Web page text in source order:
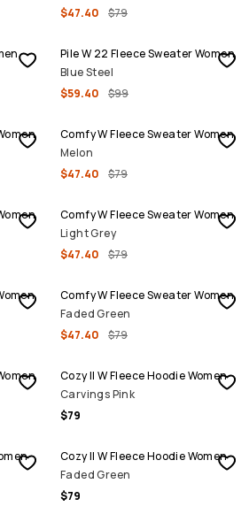
$47.40
$79
SALE
Pile W 22 Fleece Sweater Women
Blue Steel
$59.40
$99
SALE
Comfy W Fleece Sweater Women
Melon
$47.40
$79
SALE
Comfy W Fleece Sweater Women
Light Grey
$47.40
$79
SALE
Comfy W Fleece Sweater Women
Faded Green
$47.40
$79
Cozy II W Fleece Hoodie Women
Carvings Pink
$79
Cozy II W Fleece Hoodie Women
Faded Green
$79